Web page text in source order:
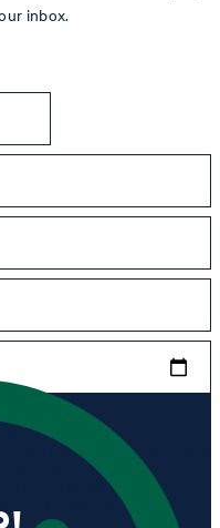
inbox.
of newsletter tracking data for the
and personalization of advertising.
(newsletter name,
opening) and when I click on
any purchases I make in connection